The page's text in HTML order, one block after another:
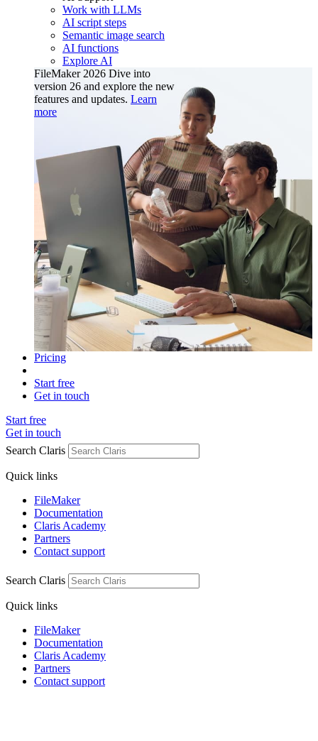
Work with LLMs
AI script steps
Semantic image search
AI functions
Explore AI
FileMaker 2026 Dive into
version 26 and explore the new
features and updates. Learn
more
Pricing
Start free
Get in touch
Start free
Get in touch
Search Claris
Quick links
FileMaker
Documentation
Claris Academy
Partners
Contact support
Search Claris
Quick links
FileMaker
Documentation
Claris Academy
Partners
Contact support